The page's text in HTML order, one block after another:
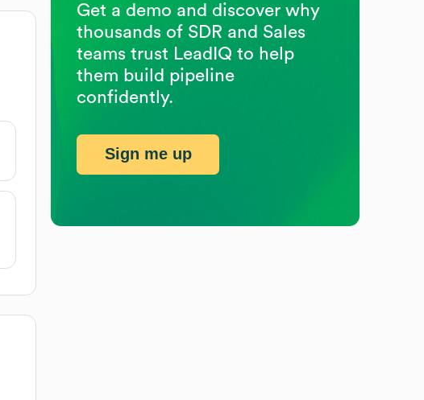
Get a demo and discover why
thousands of SDR and Sales
teams trust LeadIQ to help
them build pipeline
confidently.
Sign me up